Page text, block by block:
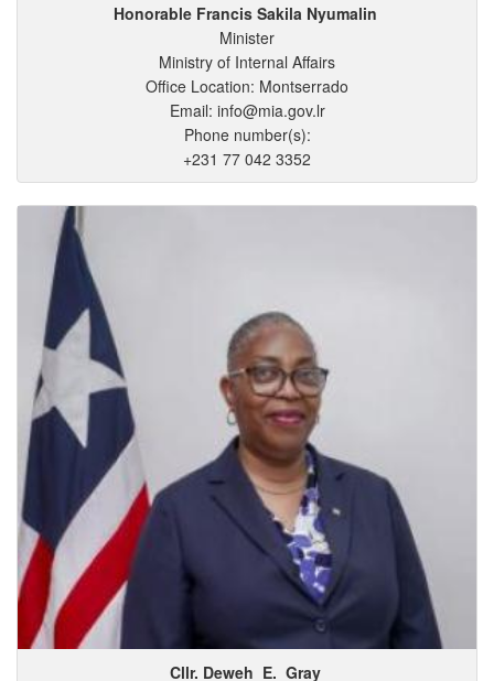
Honorable Francis Sakila Nyumalin
Minister
Ministry of Internal Affairs
Office Location: Montserrado
Email: info@mia.gov.lr
Phone number(s):
+231 77 042 3352
Cllr. Deweh E. Gray